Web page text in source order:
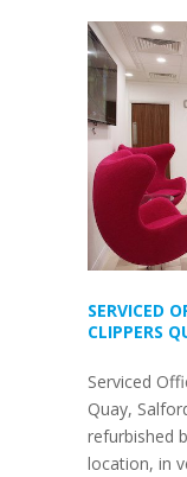
SERVICED
CLIPPERS
Serviced
Quay,
refurbished
location, in